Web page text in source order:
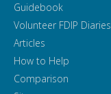
Guidebook
Volunteer FDIP Diaries
Articles
How to Help
Comparison